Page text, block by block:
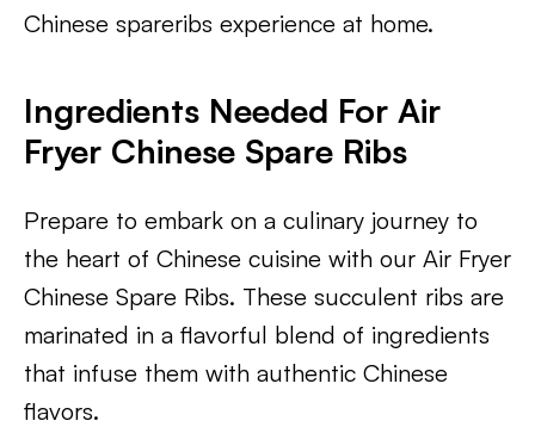
Chinese spareribs experience at home.
Ingredients Needed For Air
Fryer Chinese Spare Ribs
Prepare to embark on a culinary journey to
the heart of Chinese cuisine with our Air Fryer
Chinese Spare Ribs. These succulent ribs are
marinated in a flavorful blend of ingredients
that infuse them with authentic Chinese
flavors.